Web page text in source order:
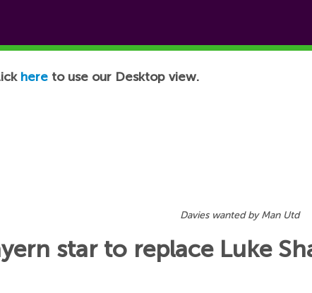
here to use our Desktop view.
Davies wanted by Man Utd
star to replace Luke